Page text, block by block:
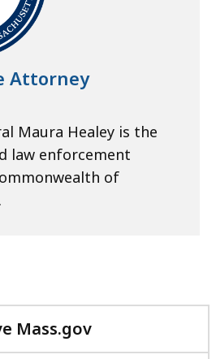
Attorney
Maura Healey is the
law enforcement
of
Mass.gov
with